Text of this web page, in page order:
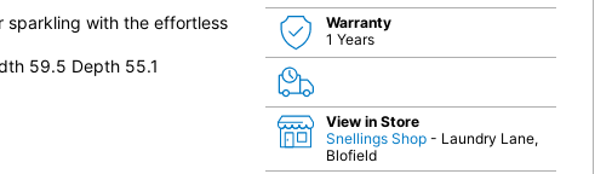
Warranty
1 Years
View in Store
Snellings Shop - Laundry Lane,
Blofield
sparkling with the effortless
59.5 Depth 55.1